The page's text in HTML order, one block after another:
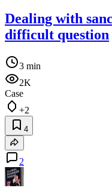
Dealing with
difficult question
3 min
2K
Case
+2
4
2